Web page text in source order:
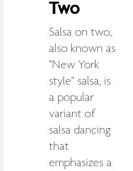
Two
Salsa on two,
also known as
"New York
style" salsa, is
a popular
variant of
salsa dancing
that
emphasizes a